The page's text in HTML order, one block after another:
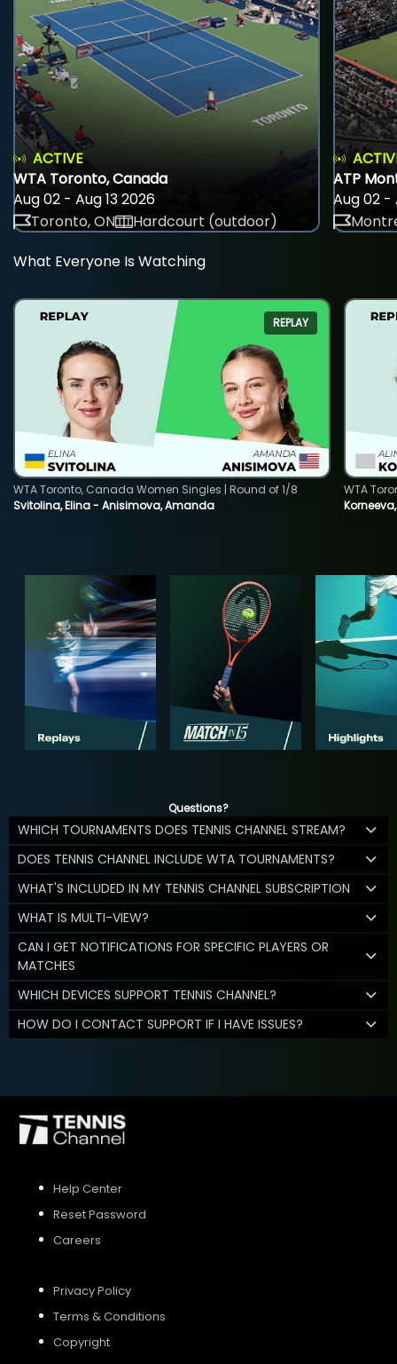
ACTIVE
WTA Toronto, Canada
Aug 02 - Aug 13 2026
Toronto, ON
Hardcourt (outdoor)
ATP
Aug 02 -
What Everyone Is Watching
REPLAY
Svitolina, Elina - Anisimova, Amanda
WTA Toronto, Canada Women Singles | Round of 1/8
WTA
Questions?
WHICH TOURNAMENTS DOES TENNIS CHANNEL STREAM?
DOES TENNIS CHANNEL INCLUDE WTA TOURNAMENTS?
WHAT'S INCLUDED IN MY TENNIS CHANNEL SUBSCRIPTION
WHAT IS MULTI-VIEW?
CAN I GET NOTIFICATIONS FOR SPECIFIC PLAYERS OR
MATCHES
WHICH DEVICES SUPPORT TENNIS CHANNEL?
HOW DO I CONTACT SUPPORT IF I HAVE ISSUES?
Help Center
Reset Password
Careers
Privacy Policy
Terms & Conditions
Copyright